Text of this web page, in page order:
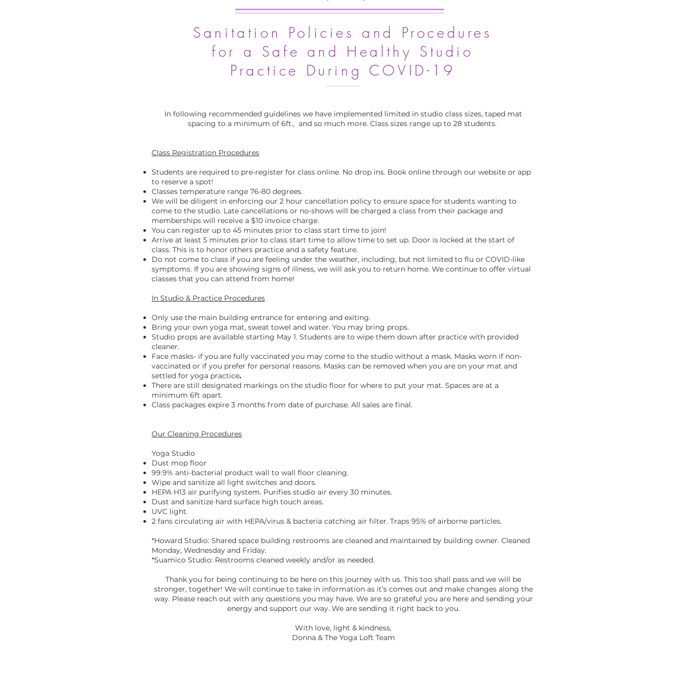
Sanitation Policies and Procedures
for a Safe and Healthy Studio
Practice During COVID-19
In following recommended guidelines we have implemented limited in studio class sizes, taped mat
spacing to a minimum of 6ft., and so much more. Class sizes range up to 28 students.
Class Registration Procedures
Students are required to pre-register for class online. No drop ins. Book online through our website or app
to reserve a spot!
Classes temperature range 76-80 degrees.
We will be diligent in enforcing our 2 hour cancellation policy to ensure space for students wanting to
come to the studio. Late cancellations or no-shows will be charged a class from their package and
memberships will receive a $10 invoice charge.
You can register up to 45 minutes prior to class start time to join!
Arrive at least 5 minutes prior to class start time to allow time to set up. Door is locked at the start of
class. This is to honor others practice and a safety feature.
Do not come to class if you are feeling under the weather, including, but not limited to flu or COVID-like
symptoms. If you are showing signs of illness, we will ask you to return home. We continue to offer virtual
classes that you can attend from home!
In Studio & Practice Procedures
Only use the main building entrance for entering and exiting.
Bring your own yoga mat, sweat towel and water. You may bring props.
Studio props are available starting May 1. Students are to wipe them down after practice with provided
cleaner.
Face masks- if you are fully vaccinated you may come to the studio without a mask. Masks worn if non-
vaccinated or if you prefer for personal reasons. Masks can be removed when you are on your mat and
settled for yoga practice.
There are still designated markings on the studio floor for where to put your mat. Spaces are at a
minimum 6ft apart.
Class packages expire 3 months from date of purchase. All sales are final.
Our Cleaning Procedures
Yoga Studio
Dust mop floor
99.9% anti-bacterial product wall to wall floor cleaning.
Wipe and sanitize all light switches and doors.
HEPA H13 air purifying system. Purifies studio air every 30 minutes.
Dust and sanitize hard surface high touch areas.
UVC light.
2 fans circulating air with HEPA/virus & bacteria catching air filter. Traps 95% of airborne particles.
*Howard Studio: Shared space building restrooms are cleaned and maintained by building owner. Cleaned
Monday, Wednesday and Friday.
*Suamico Studio: Restrooms cleaned weekly and/or as needed.
Thank you for being continuing to be here on this journey with us. This too shall pass and we will be
stronger, together! We will continue to take in information as it’s comes out and make changes along the
way. Please reach out with any questions you may have. We are so grateful you are here and sending your
energy and support our way. We are sending it right back to you.
​With love, light & kindness,
Donna & The Yoga Loft Team